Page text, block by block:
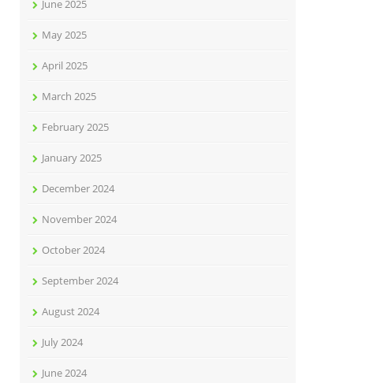
June 2025
May 2025
April 2025
March 2025
February 2025
January 2025
December 2024
November 2024
October 2024
September 2024
August 2024
July 2024
June 2024